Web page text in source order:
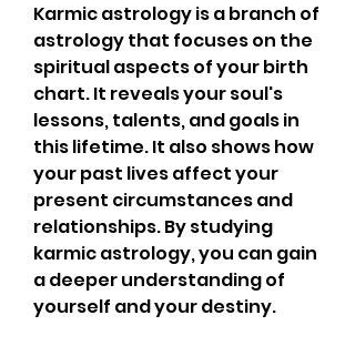
Karmic astrology is a branch of
astrology that focuses on the
spiritual aspects of your birth
chart. It reveals your soul's
lessons, talents, and goals in
this lifetime. It also shows how
your past lives affect your
present circumstances and
relationships. By studying
karmic astrology, you can gain
a deeper understanding of
yourself and your destiny.